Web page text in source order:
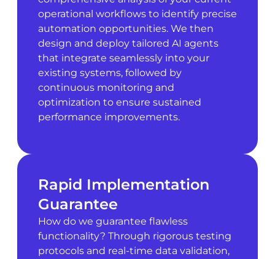
operational workflows to identify precise
automation opportunities. We then
design and deploy tailored AI agents
that integrate seamlessly into your
existing systems, followed by
continuous monitoring and
optimization to ensure sustained
performance improvements.
Rapid Implementation
Guarantee
How do we guarantee flawless
functionality? Through rigorous testing
protocols and real-time data validation,